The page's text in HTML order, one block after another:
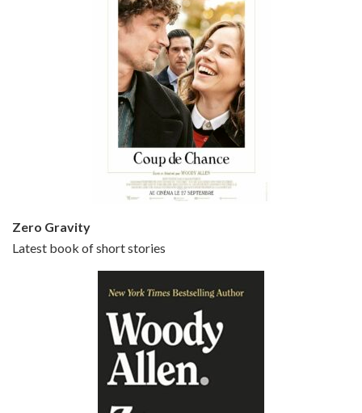
Episode 5 - Small Time Crooks (2000)
Episode 6 - Broadway Danny Rose (1984)
Jun 27, 2021 • 31:19
Zero Gravity
Latest book of short stories